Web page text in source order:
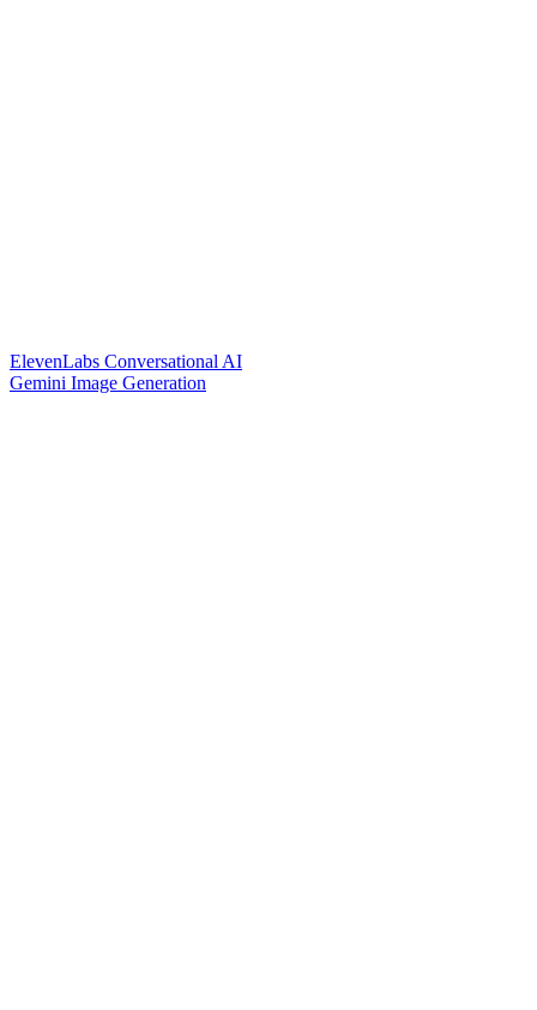
ElevenLabs Conversational AI
Gemini Image Generation